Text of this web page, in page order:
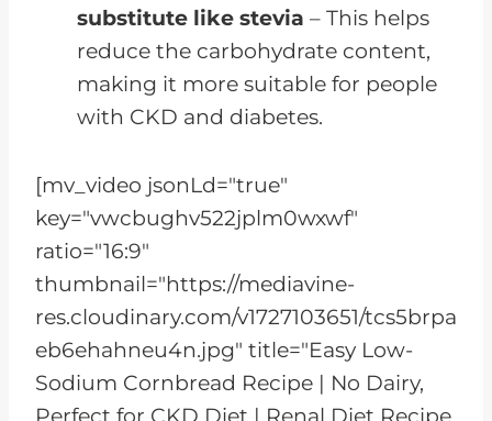
substitute like stevia – This helps
reduce the carbohydrate content,
making it more suitable for people
with CKD and diabetes.
[mv_video jsonLd="true"
key="vwcbughv522jplm0wxwf"
ratio="16:9"
thumbnail="https://mediavine-
res.cloudinary.com/v1727103651/tcs5brpa
eb6ehahneu4n.jpg" title="Easy Low-
Sodium Cornbread Recipe | No Dairy,